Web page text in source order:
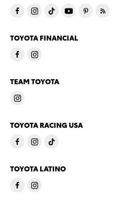
TOYOTA FINANCIAL
TEAM TOYOTA
TOYOTA RACING USA
TOYOTA LATINO